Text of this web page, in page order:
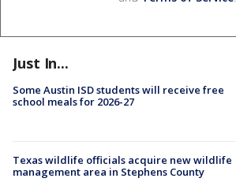
Just In...
Some Austin ISD students will receive free
school meals for 2026-27
Texas wildlife officials acquire new wildlife
management area in Stephens County